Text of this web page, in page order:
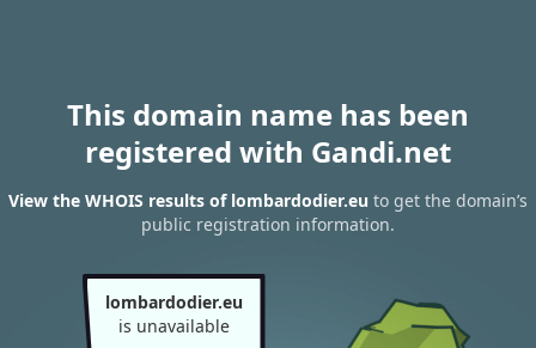
This domain name has been
registered with Gandi.net
View the WHOIS results of lombardodier.eu to get the domain’s
public registration information.
lombardodier.eu
is unavailable